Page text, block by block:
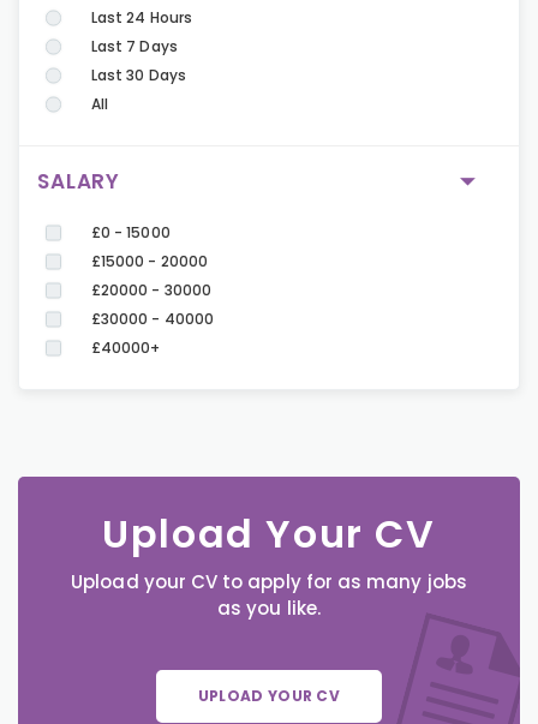
Last 24 Hours
Last 7 Days
Last 30 Days
All
SALARY
£0 - 15000
£15000 - 20000
£20000 - 30000
£30000 - 40000
£40000+
Upload Your CV
Upload your CV to apply for as many jobs
as you like.
UPLOAD YOUR CV